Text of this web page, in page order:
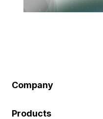
Company
Products